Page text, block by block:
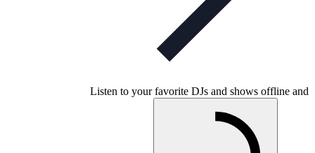
Listen to your favorite DJs and shows offline and